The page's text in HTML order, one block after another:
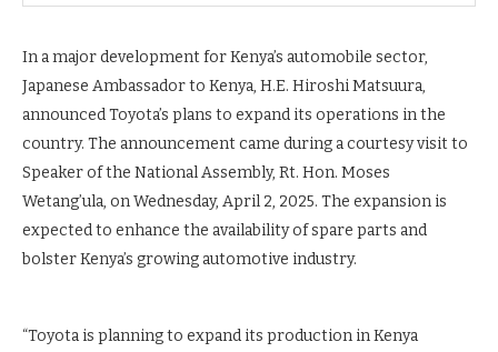
In a major development for Kenya’s automobile sector,
Japanese Ambassador to Kenya, H.E. Hiroshi Matsuura,
announced Toyota’s plans to expand its operations in the
country. The announcement came during a courtesy visit to
Speaker of the National Assembly, Rt. Hon. Moses
Wetang’ula, on Wednesday, April 2, 2025. The expansion is
expected to enhance the availability of spare parts and
bolster Kenya’s growing automotive industry.
“Toyota is planning to expand its production in Kenya